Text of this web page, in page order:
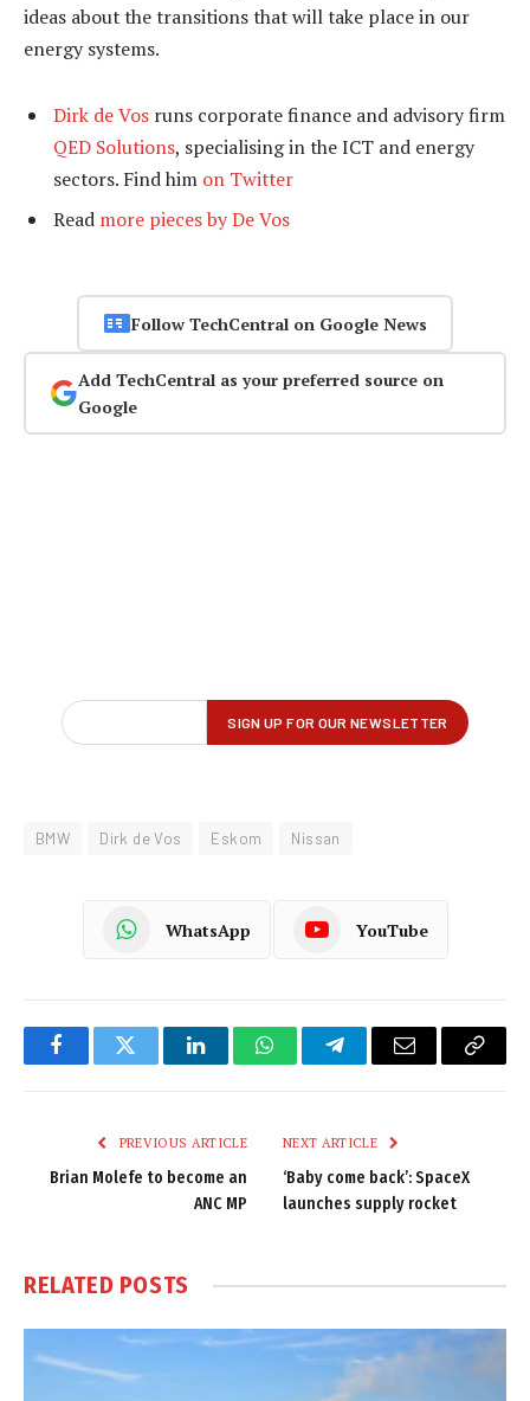
ideas about the transitions that will take place in our
energy systems.
Dirk de Vos runs corporate finance and advisory firm
QED Solutions, specialising in the ICT and energy
sectors. Find him on Twitter
Read more pieces by De Vos
Follow TechCentral on Google News
Add TechCentral as your preferred source on
Google
BMW Dirk de Vos Eskom Nissan
WhatsApp YouTube
FacebookTwitter LinkedInWhatsAppTelegramEmail
Copy
PREVIOUS ARTICLE
Brian Molefe to become an
ANC MP
NEXT ARTICLE
‘Baby come back’: SpaceX
launches supply rocket
RELATED POSTS